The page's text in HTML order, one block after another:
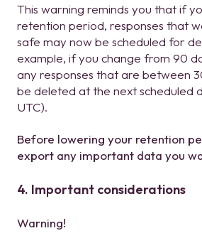
This warning reminds you that if
retention period, responses that
safe may now be scheduled for
example, if you change from 90
any responses that are between
be deleted at the next scheduled
UTC).
Before lowering your retention
export any important data you
4. Important considerations
Warning!